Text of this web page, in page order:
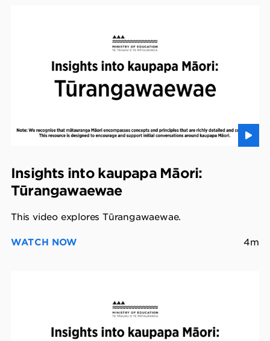
Insights into kaupapa Māori:
Tūrangawaewae
This video explores Tūrangawaewae.
WATCH NOW 4m